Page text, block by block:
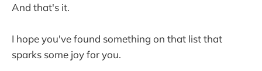
And that's it.
I hope you've found something on that list that
sparks some joy for you.